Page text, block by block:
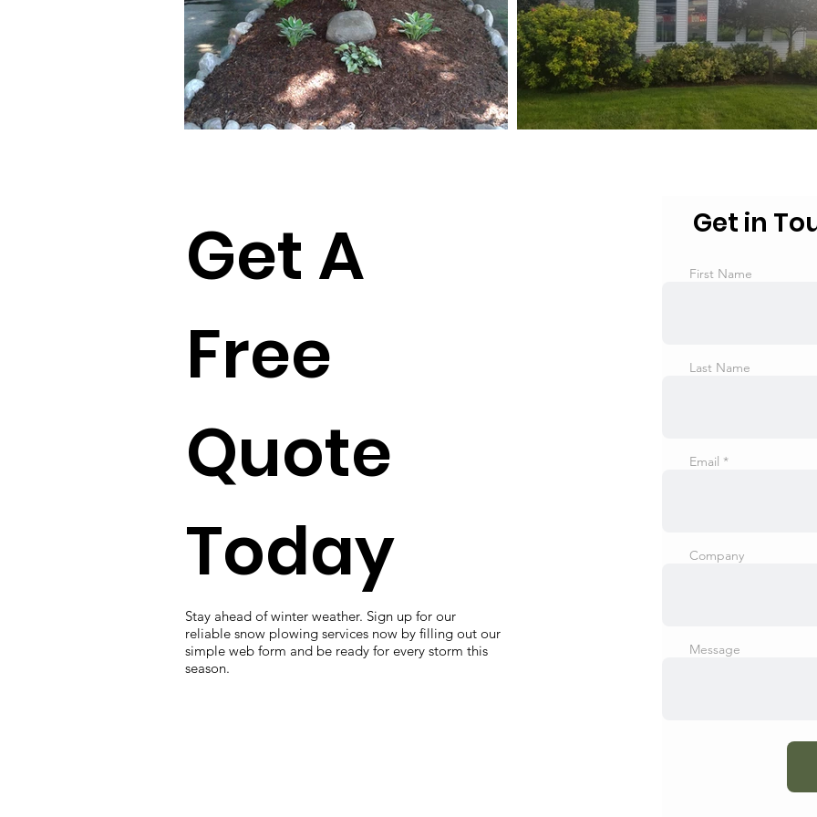
Get A
Free
Quote
Today
Stay ahead of winter weather. Sign up for our
reliable snow plowing services now by filling out our
simple web form and be ready for every storm this
season.
Get in
First Name
Last Name
Email
Company
Message